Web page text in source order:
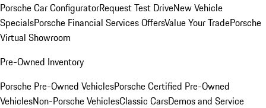
Porsche Car ConfiguratorRequest Test DriveNew Vehicle
SpecialsPorsche Financial Services OffersValue Your TradePorsche
Virtual Showroom
Pre-Owned Inventory
Porsche Pre-Owned VehiclesPorsche Certified Pre-Owned
VehiclesNon-Porsche VehiclesClassic CarsDemos and Service